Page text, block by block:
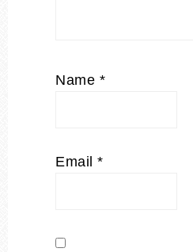
Name *
Email *